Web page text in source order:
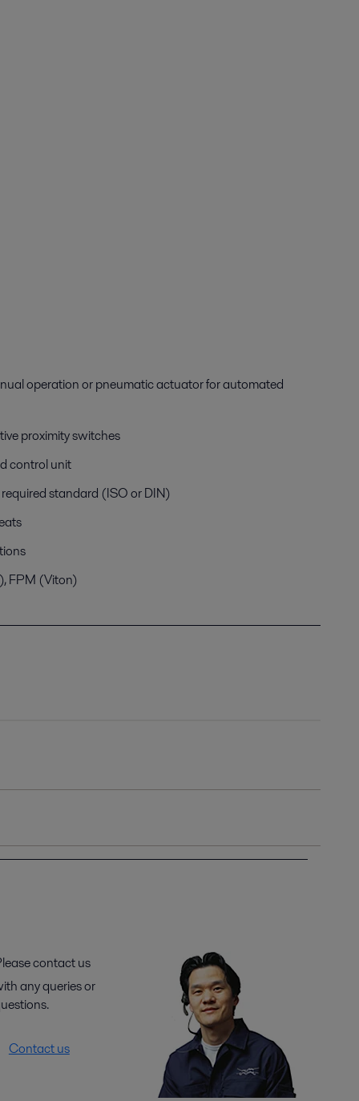
operation or pneumatic actuator for automated
proximity switches
control unit
standard (ISO or DIN)
FPM (Viton)
contact us
any queries or
Contact us